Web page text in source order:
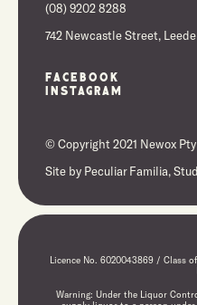
(08) 9202 8288
742 Newcastle Street,
Facebook
Instagram
© Copyright 2021 Newox
Site by Peculiar Familia,
Licence No. 6020043869 / Class
Warning: Under the Liquor